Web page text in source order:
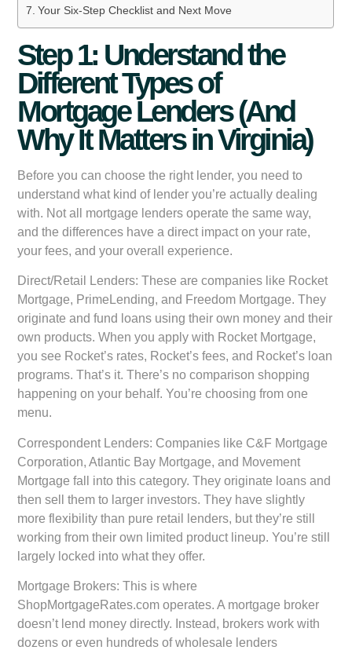
Your Six-Step Checklist and Next Move
Step 1: Understand the
Different Types of
Mortgage Lenders (And
Why It Matters in Virginia)
Before you can choose the right lender, you need to
understand what kind of lender you’re actually dealing
with. Not all mortgage lenders operate the same way,
and the differences have a direct impact on your rate,
your fees, and your overall experience.
Direct/Retail Lenders: These are companies like Rocket
Mortgage, PrimeLending, and Freedom Mortgage. They
originate and fund loans using their own money and their
own products. When you apply with Rocket Mortgage,
you see Rocket’s rates, Rocket’s fees, and Rocket’s loan
programs. That’s it. There’s no comparison shopping
happening on your behalf. You’re choosing from one
menu.
Correspondent Lenders: Companies like C&F Mortgage
Corporation, Atlantic Bay Mortgage, and Movement
Mortgage fall into this category. They originate loans and
then sell them to larger investors. They have slightly
more flexibility than pure retail lenders, but they’re still
working from their own limited product lineup. You’re still
largely locked into what they offer.
Mortgage Brokers: This is where
ShopMortgageRates.com operates. A mortgage broker
doesn’t lend money directly. Instead, brokers work with
dozens or even hundreds of wholesale lenders